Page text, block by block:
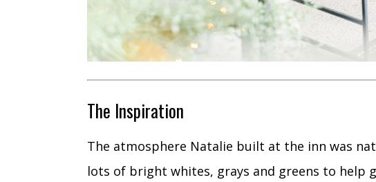
The Inspiration
The atmosphere Natalie built at the inn was
lots of bright whites, grays and greens to help